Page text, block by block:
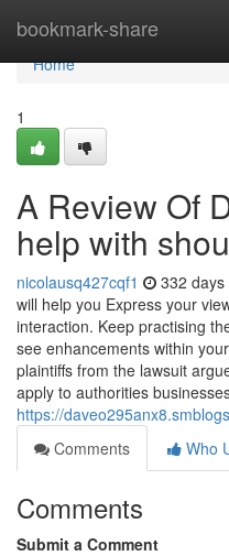
bookmark-share
Home
Home
1
A Review Of
help with
nicolausq427cqf1 332 days
will help you Express your
interaction. Keep practising
see enhancements within
plaintiffs from the lawsuit
apply to authorities
https://
Comments
Who
Comments
Submit a Comment